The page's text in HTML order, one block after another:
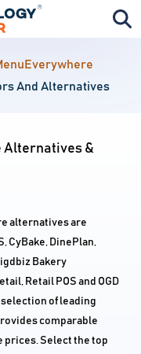
And Alternatives
Alternatives &
alternatives are
CyBake, DinePlan,
Bakery
Retail POS and OGD
selection of leading
comparable
Select the top